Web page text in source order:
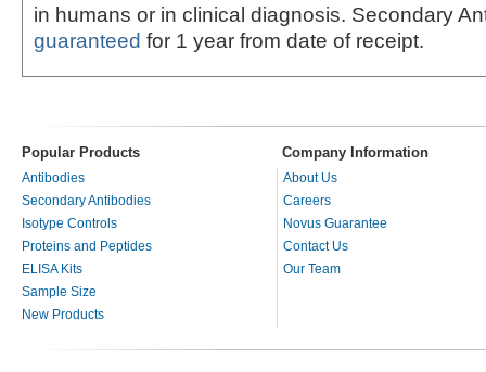
in humans or in clinical diagnosis. Secondary
guaranteed for 1 year from date of receipt.
Popular Products Company Information
Antibodies
Secondary Antibodies
Isotype Controls
Proteins and Peptides
ELISA Kits
Sample Size
New Products
About Us
Careers
Novus Guarantee
Contact Us
Our Team